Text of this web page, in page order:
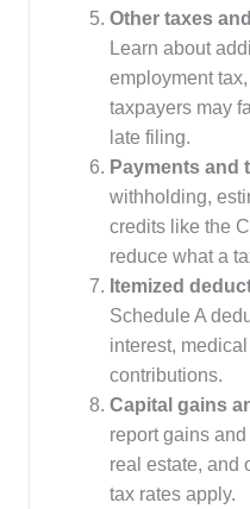
Other taxes
Learn about
employment
taxpayers may
late filing.
Payments and
withholding,
credits like the
reduce what a
Itemized
Schedule A
interest,
contributions.
Capital gains
report gains
real estate, and
tax rates apply.